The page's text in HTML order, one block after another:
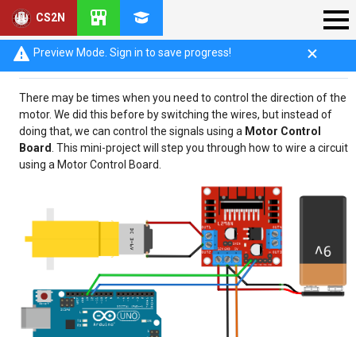
CS2N
Preview Mode. Sign in to save progress!
Introduction
There may be times when you need to control the direction of the
motor. We did this before by switching the wires, but instead of
doing that, we can control the signals using a Motor Control
Board . This mini-project will step you through how to wire a circuit
using a Motor Control Board.